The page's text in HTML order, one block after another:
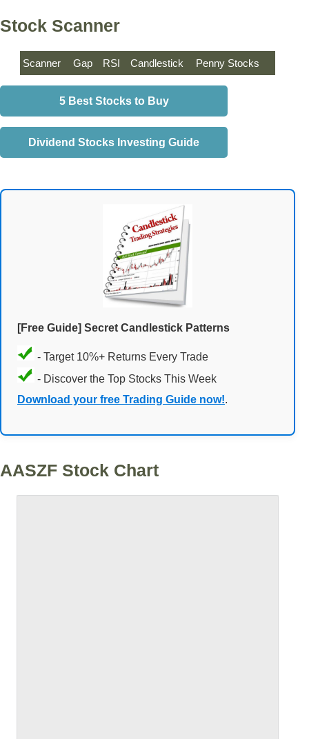
Stock Scanner
Scanner Gap RSI Candlestick Penny Stocks
5 Best Stocks to Buy
Dividend Stocks Investing Guide
[Free Guide] Secret Candlestick Patterns
- Target 10%+ Returns Every Trade
- Discover the Top Stocks This Week
Download your free Trading Guide now!.
AASZF Stock Chart